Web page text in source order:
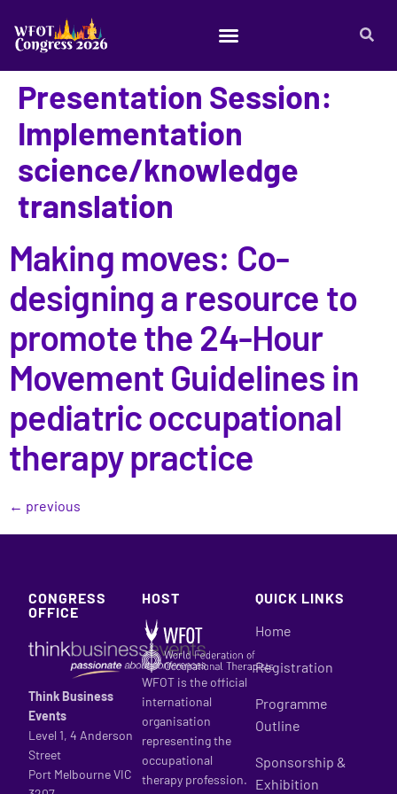
Presentation Session:
Implementation
science/knowledge
translation
Making moves: Co-
designing a resource to
promote the 24-Hour
Movement Guidelines in
pediatric occupational
therapy practice
← previous
CONGRESS
OFFICE
Think Business
Events
Level 1, 4 Anderson
Street
Port Melbourne VIC
HOST
WFOT is the official
international
organisation
representing the
occupational
therapy profession.
QUICK LINKS
Home
Registration
Programme
Outline
Sponsorship &
Exhibition